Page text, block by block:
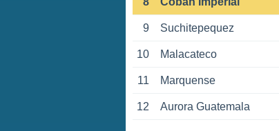
9 Suchitepequez
10 Malacateco
11 Marquense
12 Aurora Guatemala